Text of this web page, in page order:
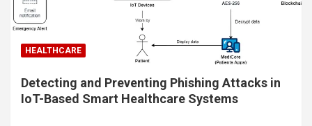
HEALTHCARE
Detecting and Preventing Phishing Attacks in
IoT-Based Smart Healthcare Systems